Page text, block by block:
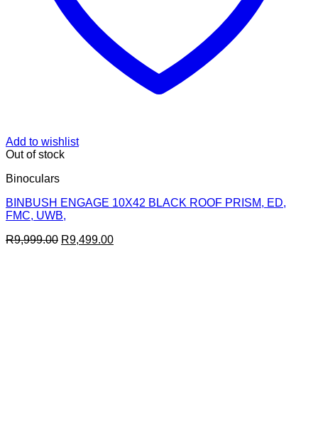
Add to wishlist
Out of stock
Binoculars
BINBUSH ENGAGE 10X42 BLACK ROOF PRISM, ED,
FMC, UWB,
R9,999.00 Original
R9,499.00Current